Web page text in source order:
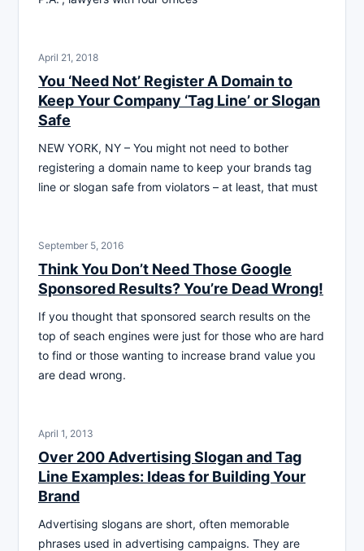
April 21, 2018
You ‘Need Not’ Register A Domain to
Keep Your Company ‘Tag Line’ or Slogan
Safe
NEW YORK, NY – You might not need to bother
registering a domain name to keep your brands tag
line or slogan safe from violators – at least, that must
September 5, 2016
Think You Don’t Need Those Google
Sponsored Results? You’re Dead Wrong!
If you thought that sponsored search results on the
top of seach engines were just for those who are hard
to find or those wanting to increase brand value you
are dead wrong.
April 1, 2013
Over 200 Advertising Slogan and Tag
Line Examples: Ideas for Building Your
Brand
Advertising slogans are short, often memorable
phrases used in advertising campaigns. They are